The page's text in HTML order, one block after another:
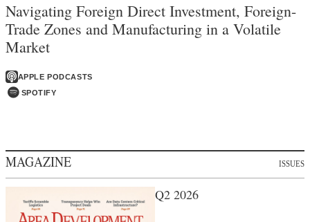
Navigating Foreign Direct Investment, Foreign-
Trade Zones and Manufacturing in a Volatile
Market
APPLE PODCASTS
SPOTIFY
MAGAZINE ISSUES
Q2 2026